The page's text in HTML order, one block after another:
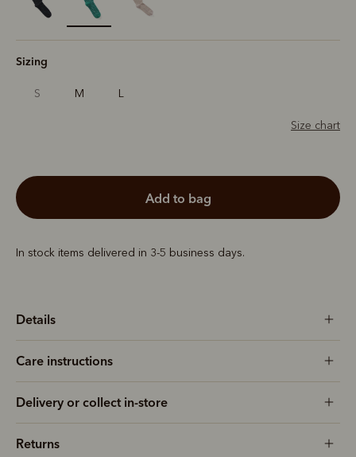
selected
Sizing
S M L
Size chart
add to bag
In stock items delivered in 3-5 business days.
Details
Care instructions
Delivery or collect in-store
Returns